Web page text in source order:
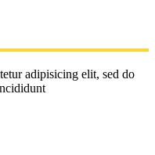
adipisicing elit, sed do